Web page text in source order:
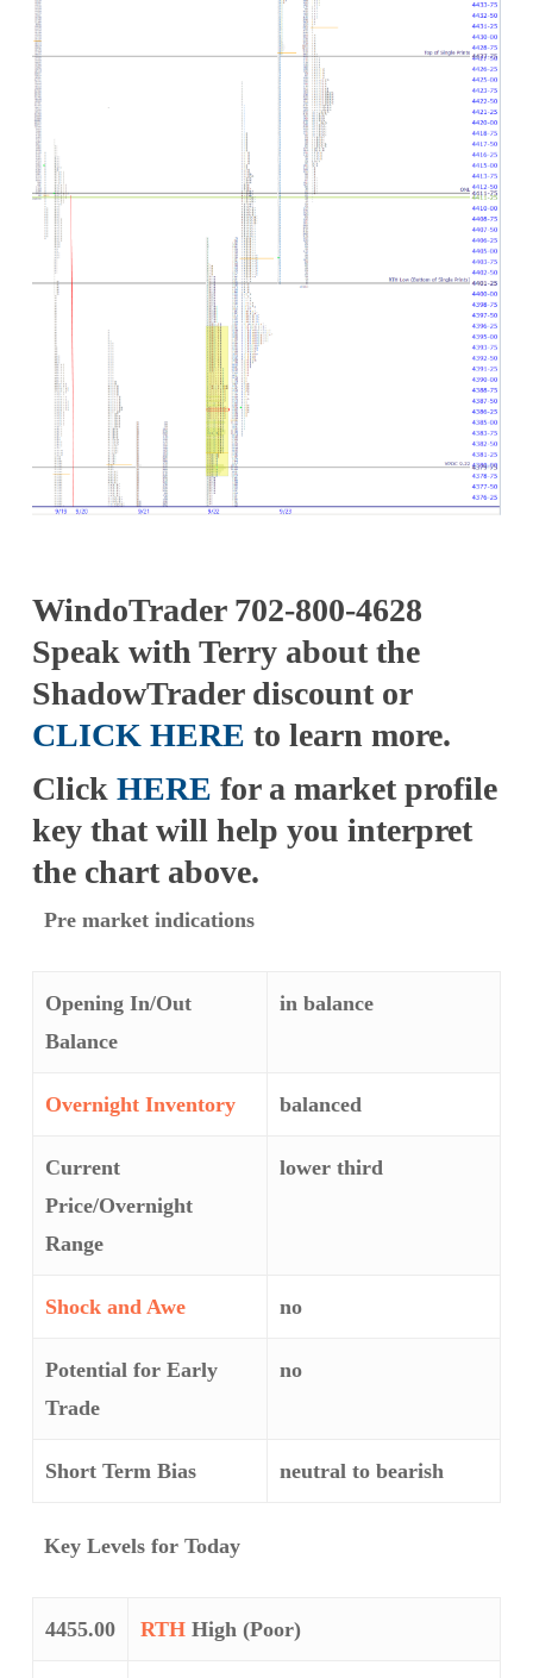
WindoTrader 702-800-4628
Speak with Terry about the
ShadowTrader discount or
CLICK HERE to learn more.
Click HERE for a market profile
key that will help you interpret
the chart above.
Pre market indications
Opening In/Out
Balance
in balance
Overnight Inventory balanced
Current
Price/Overnight
Range
lower third
Shock and Awe no
Potential for Early
Trade
no
Short Term Bias neutral to bearish
Key Levels for Today
4455.00 RTHHigh (Poor)